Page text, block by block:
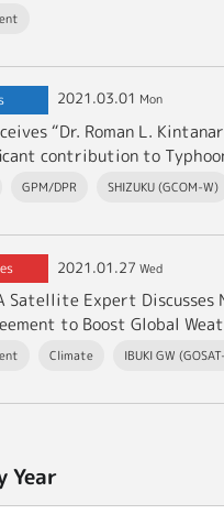
2021.03.01 Mon
“Dr. Roman L.
contribution to
forecasting
GPM/DPR SHIZUKU (GCOM-W)
2021.01.27 Wed
Satellite Expert Discusses
to Boost Global
Climate IBUKI GW
Year